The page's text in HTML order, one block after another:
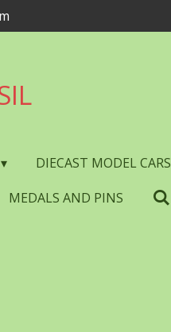
DIECAST MODEL CARS
MEDALS AND PINS